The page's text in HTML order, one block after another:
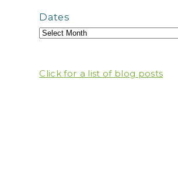
Dates
Click for a list of blog posts